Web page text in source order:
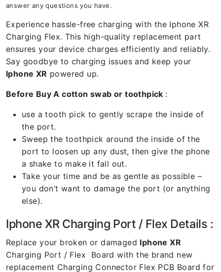
answer any questions you have.
Experience hassle-free charging with the Iphone XR
Charging Flex. This high-quality replacement part
ensures your device charges efficiently and reliably.
Say goodbye to charging issues and keep your
Iphone XR powered up.
Before Buy A cotton swab or toothpick :
use a tooth pick to gently scrape the inside of
the port.
Sweep the toothpick around the inside of the
port to loosen up any dust, then give the phone
a shake to make it fall out.
Take your time and be as gentle as possible –
you don’t want to damage the port (or anything
else).
Iphone XR Charging Port / Flex Details :
Replace your broken or damaged Iphone XR
Charging Port / Flex Board with the brand new
replacement Charging Connector Flex PCB Board for